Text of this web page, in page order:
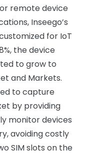
remote device
Inseego’s
for IoT
the device
to grow to
and Markets.
to capture
by providing
monitor devices
avoiding costly
SIM slots on the